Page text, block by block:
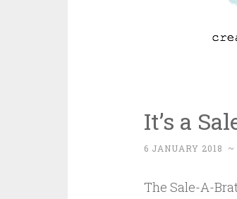
It’s a
6 JANUARY 2018 ~
The Sale-A-